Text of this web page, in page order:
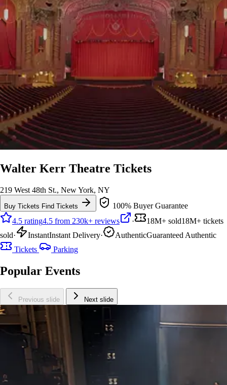
Walter Kerr Theatre Tickets
219 West 48th St., New York, NY
Buy Tickets Find Tickets
100% Buyer Guarantee
4.5 rating4.5 from 230k+ reviews · 18M+ sold18M+ tickets
sold· InstantInstant Delivery· AuthenticGuaranteed Authentic
Tickets
Parking
Popular Events
Previous slide Next slide